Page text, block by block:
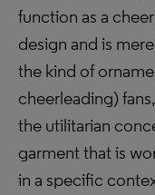
function as a
design and is
the kind of
cheerleading)
the utilitarian
garment that is
in a specific